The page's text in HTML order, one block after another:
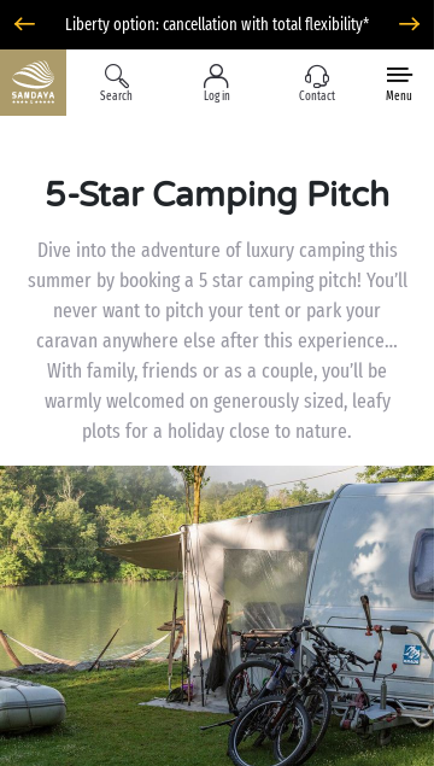
Liberty option: cancellation with total flexibility*
Search Log in Contact Menu
5-Star Camping Pitch
Dive into the adventure of luxury camping this
summer by booking a 5 star camping pitch! You’ll
never want to pitch your tent or park your
caravan anywhere else after this experience…
With family, friends or as a couple, you’ll be
warmly welcomed on generously sized, leafy
plots for a holiday close to nature.